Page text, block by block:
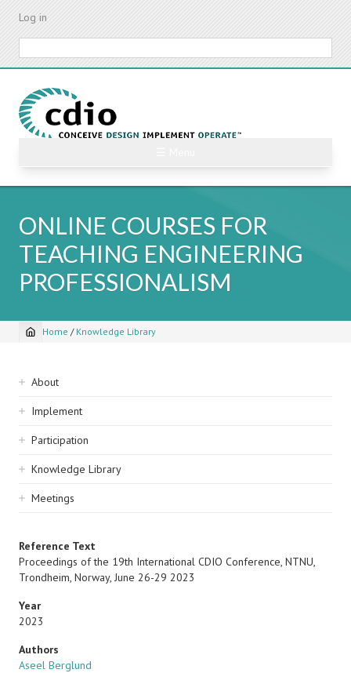
Skip
content
Log in
ONLINE COURSES FOR
TEACHING ENGINEERING
PROFESSIONALISM
Breadcrumb
Home / Knowledge Library
Sidebar
navigation
About
Implement
Participation
Knowledge Library
Meetings
Reference Text
Proceedings of the 19th International CDIO Conference, NTNU,
Trondheim, Norway, June 26-29 2023
Year
2023
Authors
Aseel Berglund